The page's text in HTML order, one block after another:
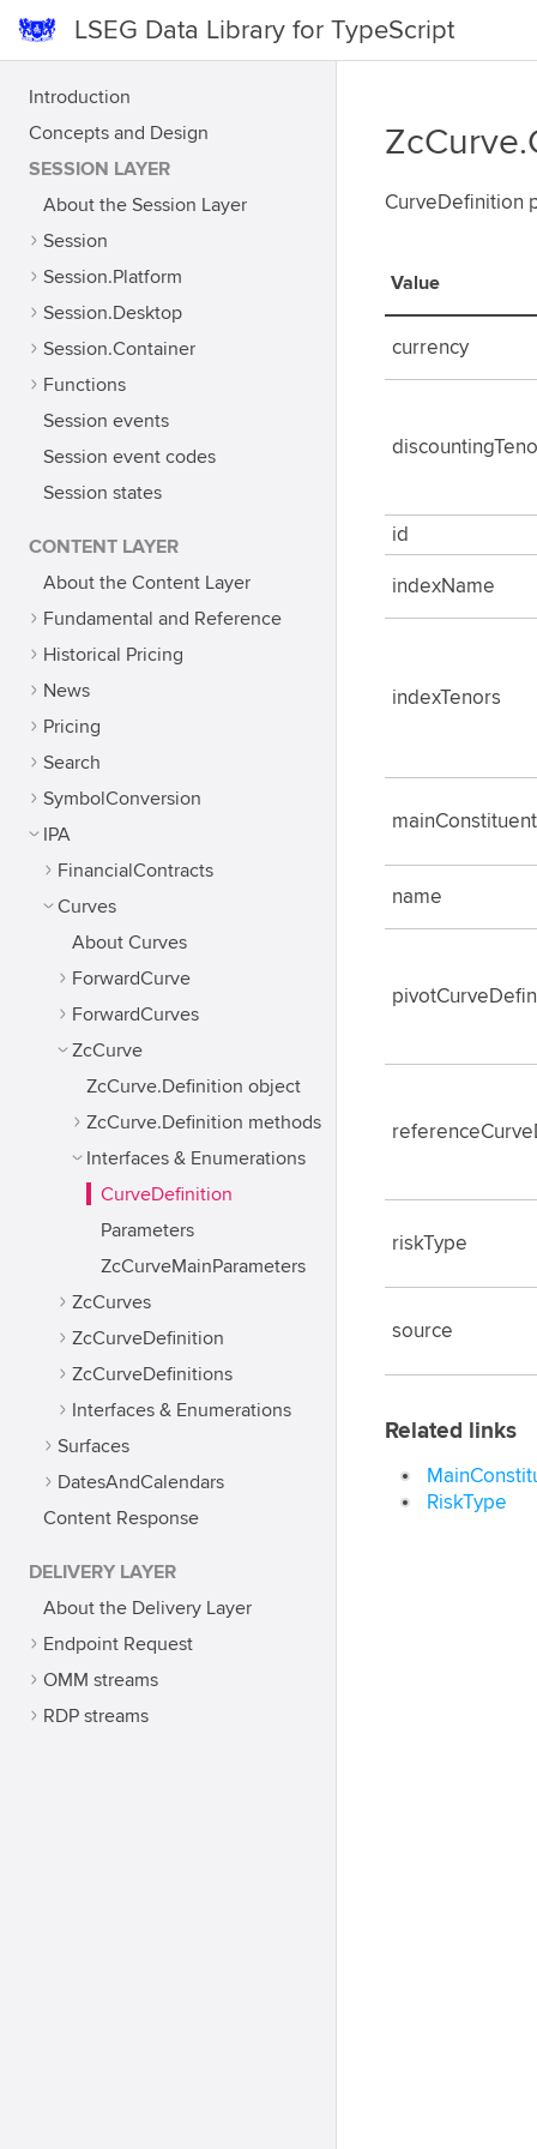
LSEG Data Library for TypeScript
Introduction
Concepts and Design
SESSION LAYER
About the Session Layer
Session
Session.Platform
Session.Desktop
Session.Container
Functions
Session events
Session event codes
Session states
CONTENT LAYER
About the Content Layer
Fundamental and Reference
Historical Pricing
News
Pricing
Search
SymbolConversion
IPA
FinancialContracts
Curves
About Curves
ForwardCurve
ForwardCurves
ZcCurve
ZcCurve.Definition object
ZcCurve.Definition methods
Interfaces & Enumerations
CurveDefinition
Parameters
ZcCurveMainParameters
ZcCurves
ZcCurveDefinition
ZcCurveDefinitions
Interfaces & Enumerations
Surfaces
DatesAndCalendars
Content Response
DELIVERY LAYER
About the Delivery Layer
Endpoint Request
OMM streams
RDP streams
CurveDefinition
Value
currency
id
indexName
indexTenors
name
riskType
source
Related links
RiskType